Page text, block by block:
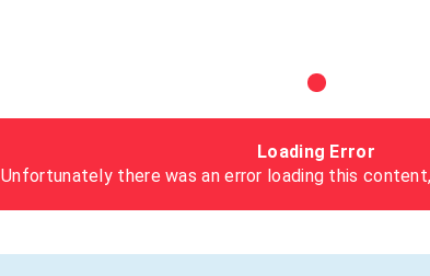
Loading Error
Unfortunately there was an error loading this